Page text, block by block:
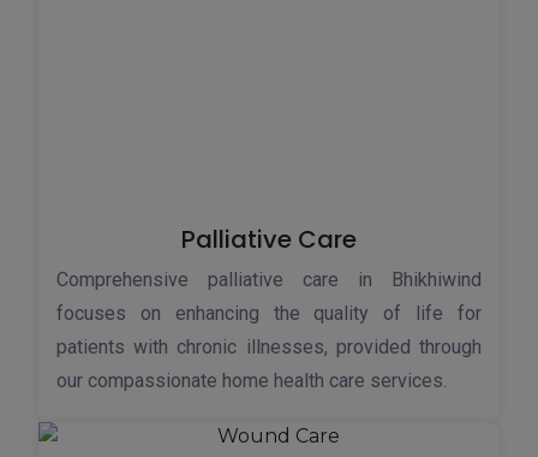
Palliative Care
Comprehensive palliative care in Bhikhiwind
focuses on enhancing the quality of life for
patients with chronic illnesses, provided through
our compassionate home health care services.